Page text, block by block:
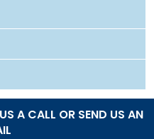
A CALL OR SEND US AN